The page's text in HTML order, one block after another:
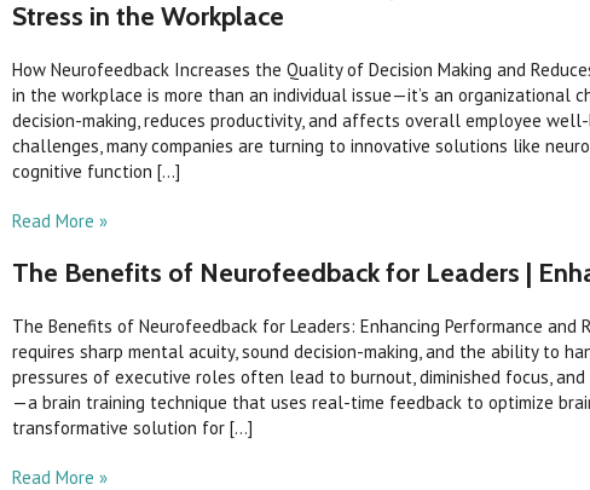
Stress in the Workplace
How Neurofeedback Increases the Quality of Decision Making and
in the workplace is more than an individual issue—it’s an organizational
decision-making, reduces productivity, and affects overall employee
challenges, many companies are turning to innovative solutions like
cognitive function [...]
Read More »
The Benefits of Neurofeedback for Leaders |
The Benefits of Neurofeedback for Leaders: Enhancing Performance and
requires sharp mental acuity, sound decision-making, and the ability to
pressures of executive roles often lead to burnout, diminished focus,
—a brain training technique that uses real-time feedback to optimize
transformative solution for [...]
Read More »